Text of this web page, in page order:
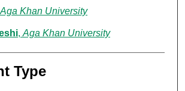
Aga Khan University
, Aga Khan University
Type